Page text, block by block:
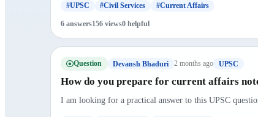
#UPSC #Civil Services #Current Affairs
6 answers156 views0 helpful
Question Devansh Bhaduri 2 months ago UPSC
How do you prepare for current affairs
I am looking for a practical answer to this UPSC